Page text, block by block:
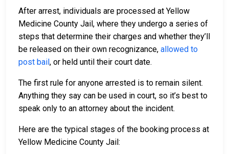
After arrest, individuals are processed at Yellow
Medicine County Jail, where they undergo a series of
steps that determine their charges and whether they’ll
be released on their own recognizance, allowed to
post bail, or held until their court date.
The first rule for anyone arrested is to remain silent.
Anything they say can be used in court, so it’s best to
speak only to an attorney about the incident.
Here are the typical stages of the booking process at
Yellow Medicine County Jail: